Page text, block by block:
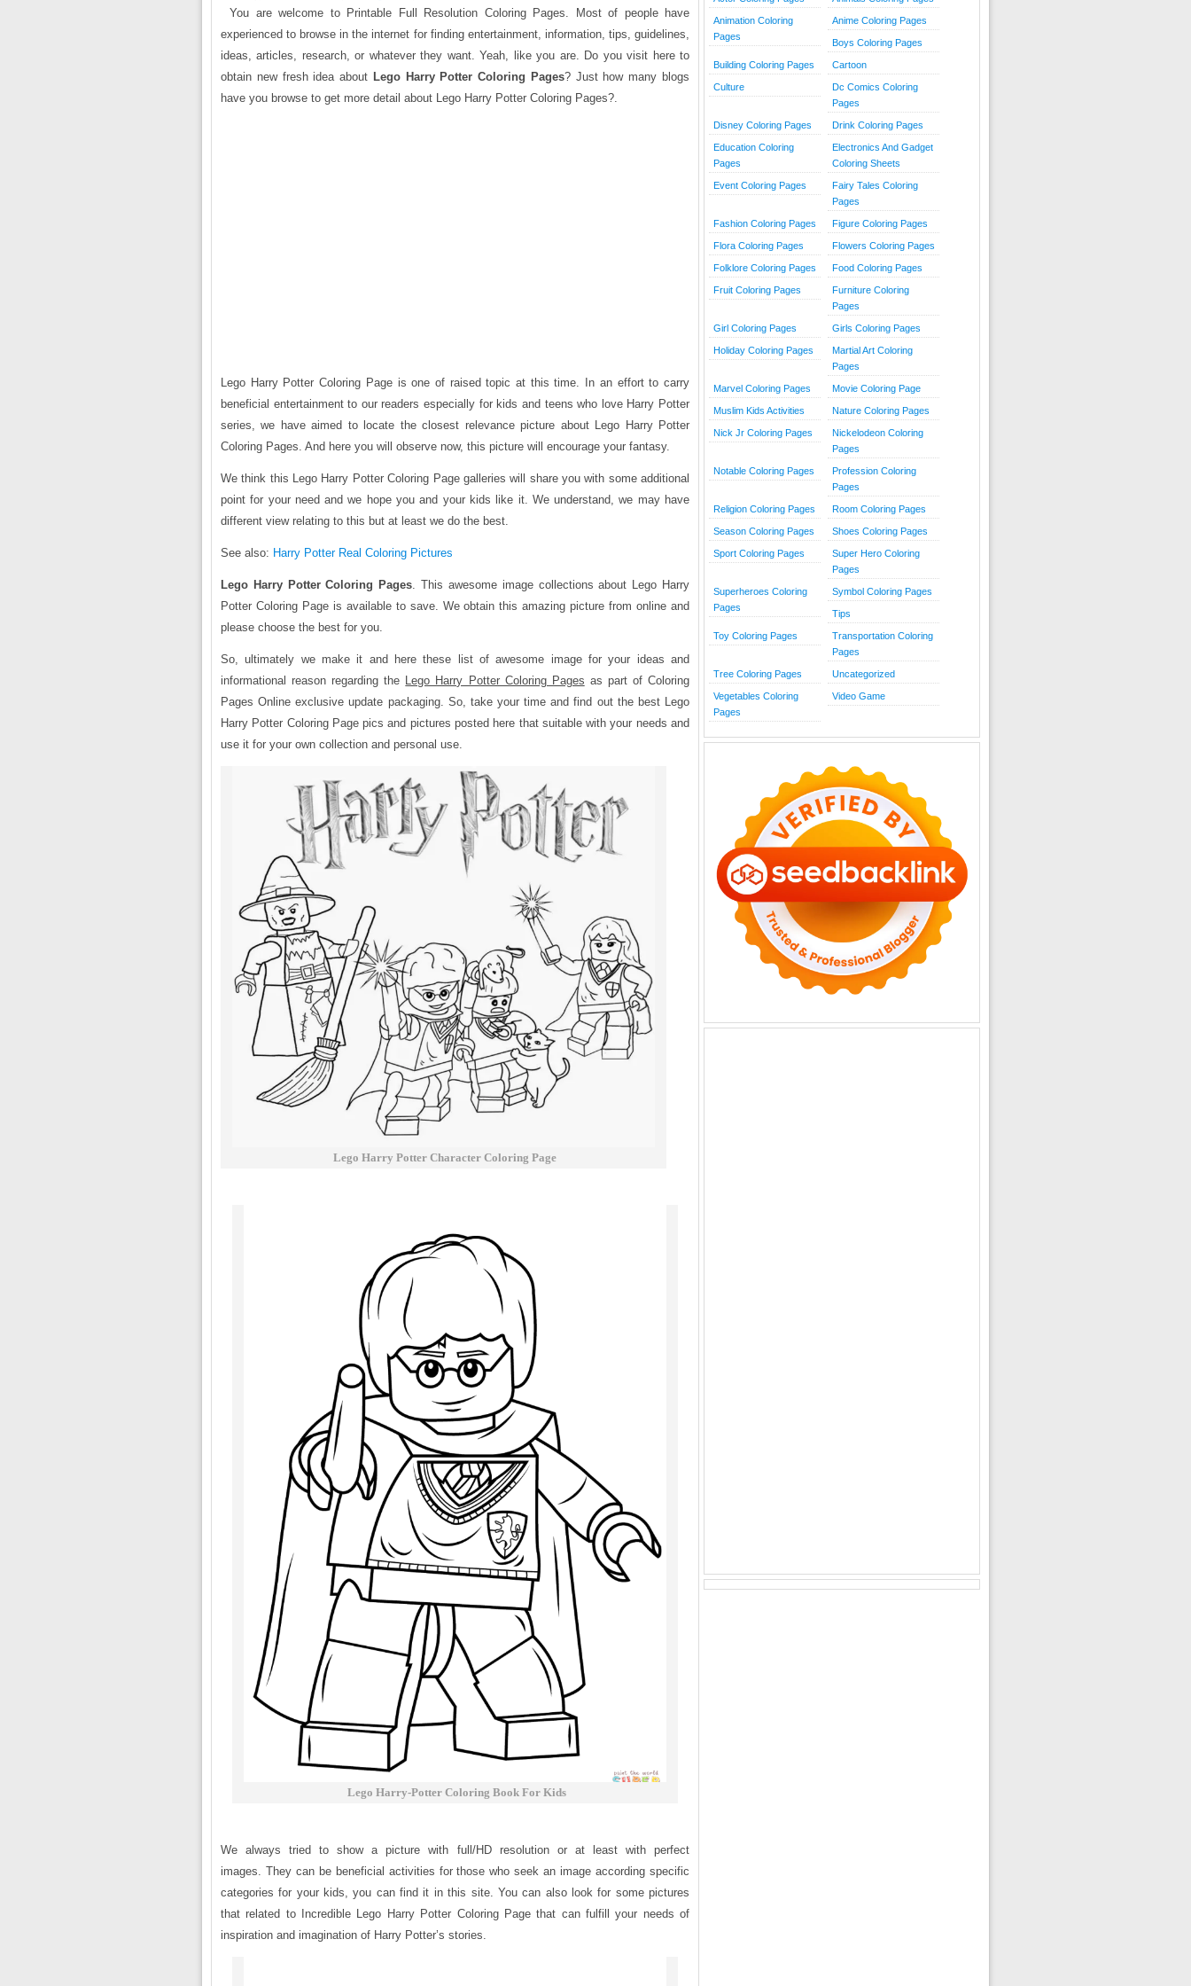
You are welcome to Printable Full Resolution Coloring Pages. Most of people have
experienced to browse in the internet for finding entertainment, information, tips, guidelines,
ideas, articles, research, or whatever they want. Yeah, like you are. Do you visit here to
obtain new fresh idea about Lego Harry Potter Coloring Pages? Just how many blogs
have you browse to get more detail about Lego Harry Potter Coloring Pages?.
Lego Harry Potter Coloring Page is one of raised topic at this time. In an effort to carry
beneficial entertainment to our readers especially for kids and teens who love Harry Potter
series, we have aimed to locate the closest relevance picture about Lego Harry Potter
Coloring Pages. And here you will observe now, this picture will encourage your fantasy.
We think this Lego Harry Potter Coloring Page galleries will share you with some additional
point for your need and we hope you and your kids like it. We understand, we may have
different view relating to this but at least we do the best.
See also: Harry Potter Real Coloring Pictures
Lego Harry Potter Coloring Pages. This awesome image collections about Lego Harry
Potter Coloring Page is available to save. We obtain this amazing picture from online and
please choose the best for you.
So, ultimately we make it and here these list of awesome image for your ideas and
informational reason regarding the Lego Harry Potter Coloring Pages as part of Coloring
Pages Online exclusive update packaging. So, take your time and find out the best Lego
Harry Potter Coloring Page pics and pictures posted here that suitable with your needs and
use it for your own collection and personal use.
Lego Harry Potter Character Coloring Page
Lego Harry-Potter Coloring Book For Kids
We always tried to show a picture with full/HD resolution or at least with perfect
images. They can be beneficial activities for those who seek an image according specific
categories for your kids, you can find it in this site. You can also look for some pictures
that related to Incredible Lego Harry Potter Coloring Page that can fulfill your needs of
inspiration and imagination of Harry Potter’s stories.
Animation Coloring
Pages
Anime Coloring Pages
Boys Coloring Pages
Building Coloring Pages Cartoon
Culture
Dc Comics Coloring
Pages
Disney Coloring Pages Drink Coloring Pages
Education Coloring
Pages
Electronics And Gadget
Coloring Sheets
Event Coloring Pages
Fairy Tales Coloring
Pages
Fashion Coloring Pages Figure Coloring Pages
Flora Coloring Pages Flowers Coloring Pages
Folklore Coloring Pages Food Coloring Pages
Fruit Coloring Pages
Furniture Coloring
Pages
Girl Coloring Pages Girls Coloring Pages
Holiday Coloring Pages
Martial Art Coloring
Pages
Marvel Coloring Pages Movie Coloring Page
Muslim Kids Activities Nature Coloring Pages
Nick Jr Coloring Pages
Nickelodeon Coloring
Pages
Notable Coloring Pages
Profession Coloring
Pages
Religion Coloring Pages Room Coloring Pages
Season Coloring Pages Shoes Coloring Pages
Sport Coloring Pages
Super Hero Coloring
Pages
Superheroes Coloring
Pages
Symbol Coloring Pages
Tips
Toy Coloring Pages
Transportation Coloring
Pages
Tree Coloring Pages Uncategorized
Vegetables Coloring
Pages
Video Game